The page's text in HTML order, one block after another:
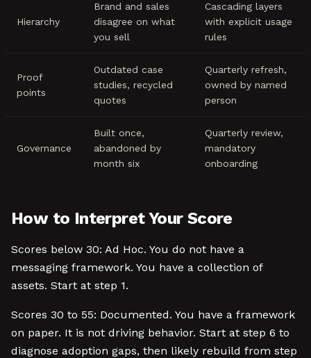
Hierarchy
Brand and sales
disagree on what
you sell
Cascading layers
with explicit usage
rules
Proof
points
Outdated case
studies, recycled
quotes
Quarterly refresh,
owned by named
person
Governance
Built once,
abandoned by
month six
Quarterly review,
mandatory
onboarding
How to Interpret Your Score
Scores below 30: Ad Hoc. You do not have a
messaging framework. You have a collection of
assets. Start at step 1.
Scores 30 to 55: Documented. You have a framework
on paper. It is not driving behavior. Start at step 6 to
diagnose adoption gaps, then likely rebuild from step